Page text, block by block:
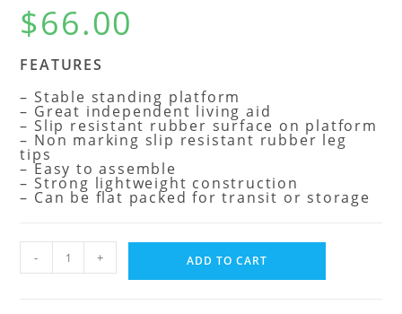
$66.00
FEATURES
– Stable standing platform
– Great independent living aid
– Slip resistant rubber surface on platform
– Non marking slip resistant rubber leg
tips
– Easy to assemble
– Strong lightweight construction
– Can be flat packed for transit or storage
- + ADD TO CART